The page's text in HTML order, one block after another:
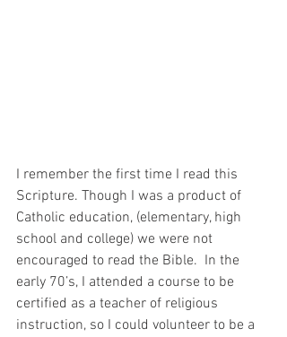
I remember the first time I read this
Scripture. Though I was a product of
Catholic education, (elementary, high
school and college) we were not
encouraged to read the Bible.  In the
early 70’s, I attended a course to be
certified as a teacher of religious
instruction, so I could volunteer to be a